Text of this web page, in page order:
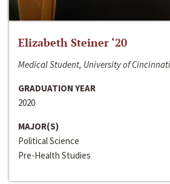
Elizabeth Steiner ‘20
Medical Student, University of
GRADUATION YEAR
2020
MAJOR(S)
Political Science
Pre-Health Studies